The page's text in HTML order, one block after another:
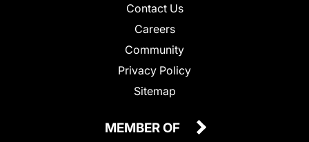
Contact Us
Careers
Community
Privacy Policy
Sitemap
MEMBER OF